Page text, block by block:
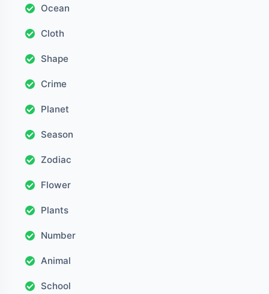
Ocean
Cloth
Shape
Crime
Planet
Season
Zodiac
Flower
Plants
Number
Animal
School